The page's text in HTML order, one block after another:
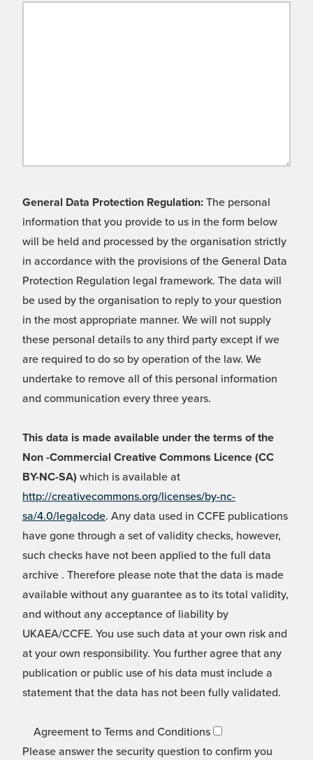
General Data Protection Regulation: The personal
information that you provide to us in the form below
will be held and processed by the organisation strictly
in accordance with the provisions of the General Data
Protection Regulation legal framework. The data will
be used by the organisation to reply to your question
in the most appropriate manner. We will not supply
these personal details to any third party except if we
are required to do so by operation of the law. We
undertake to remove all of this personal information
and communication every three years.
This data is made available under the terms of the
Non -Commercial Creative Commons Licence (CC
BY-NC-SA) which is available at
http://creativecommons.org/licenses/by-nc-
sa/4.0/legalcode. Any data used in CCFE publications
have gone through a set of validity checks, however,
such checks have not been applied to the full data
archive . Therefore please note that the data is made
available without any guarantee as to its total validity,
and without any acceptance of liability by
UKAEA/CCFE. You use such data at your own risk and
at your own responsibility. You further agree that any
publication or public use of his data must include a
statement that the data has not been fully validated.
Agreement to Terms and Conditions
Please answer the security question to confirm you